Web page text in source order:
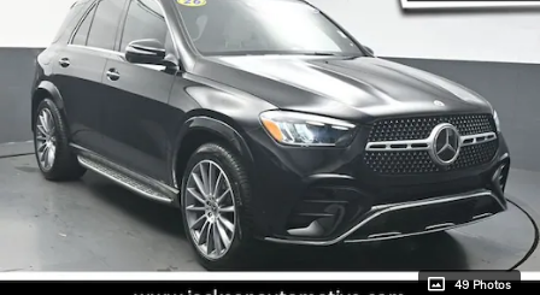
49 Photos